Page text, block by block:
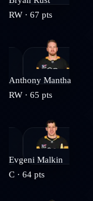
RW · 67 pts
Anthony Mantha
RW · 65 pts
Evgeni Malkin
C · 64 pts